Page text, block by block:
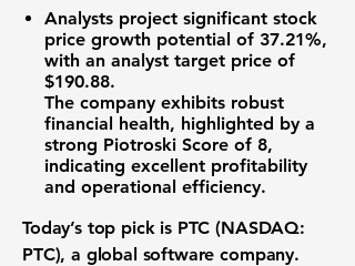
Analysts project significant stock
price growth potential of 37.21%,
with an analyst target price of
$190.88.
The company exhibits robust
financial health, highlighted by a
strong Piotroski Score of 8,
indicating excellent profitability
and operational efficiency.
Today’s top pick is PTC (NASDAQ:
PTC), a global software company.